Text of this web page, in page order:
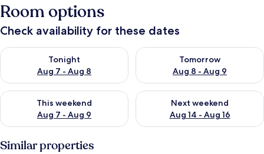
Room options
Check availability for these dates
Tonight
Aug 7 - Aug 8
Check availability for tonight Aug 7 - Aug 8
Tomorrow
Aug 8 - Aug 9
Check availability for
This weekend
Aug 7 - Aug 9
Check availability for this weekend Aug 7 - Aug 9
Next weekend
Aug 14 - Aug 16
Check availability for next
Similar properties